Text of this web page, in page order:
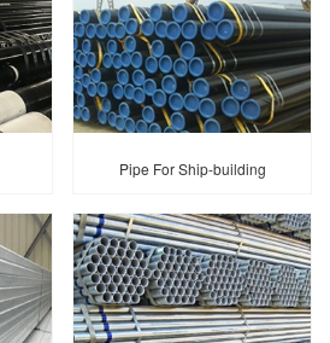
Pipe For Ship-building